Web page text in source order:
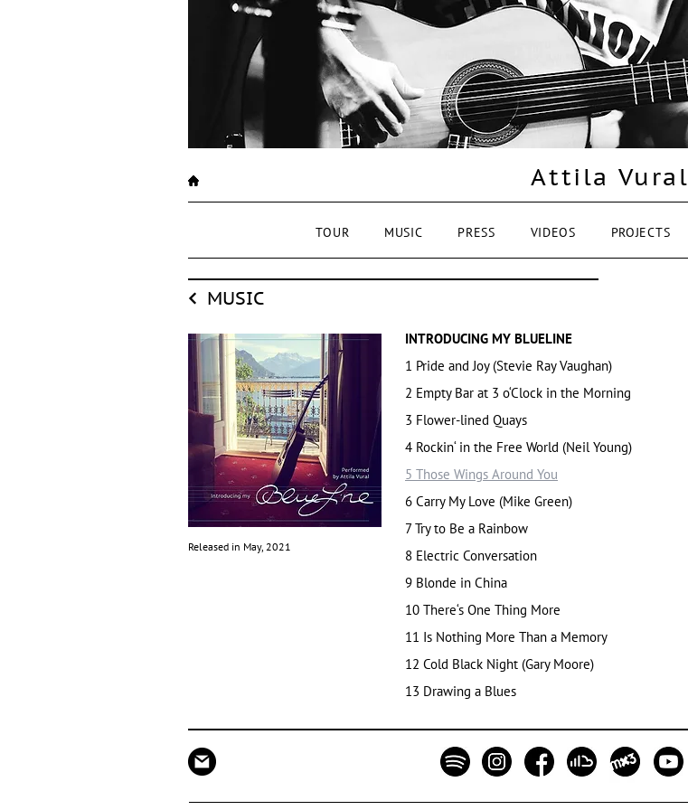
Attila Vural
TOUR MUSIC PRESS VIDEOS PROJECTS
MUSIC
Released in May, 2021
INTRODUCING MY BLUELINE
1 Pride and Joy (Stevie Ray Vaughan)
2 Empty Bar at 3 o‘Clock in the Morning
3 Flower-lined Quays
4 Rockin‘ in the Free World (Neil Young)
5 Those Wings Around You
6 Carry My Love (Mike Green)
7 Try to Be a Rainbow
8 Electric Conversation
9 Blonde in China
10 There‘s One Thing More
11 Is Nothing More Than a Memory
12 Cold Black Night (Gary Moore)
13 Drawing a Blues